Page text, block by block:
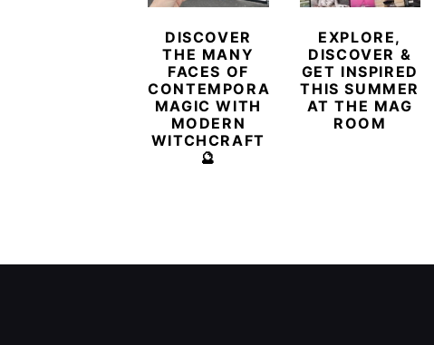
DISCOVER
THE MANY
FACES OF
CONTEMPORARY
MAGIC WITH
MODERN
WITCHCRAFT
🔮
EXPLORE,
DISCOVER &
GET INSPIRED
THIS SUMMER
AT THE MAG
ROOM